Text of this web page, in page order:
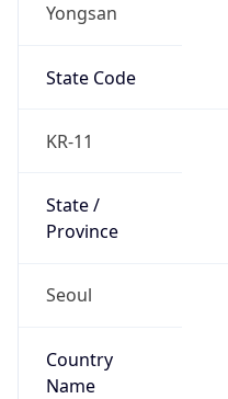
Yongsan
State Code
KR-11
State /
Province
Seoul
Country
Name